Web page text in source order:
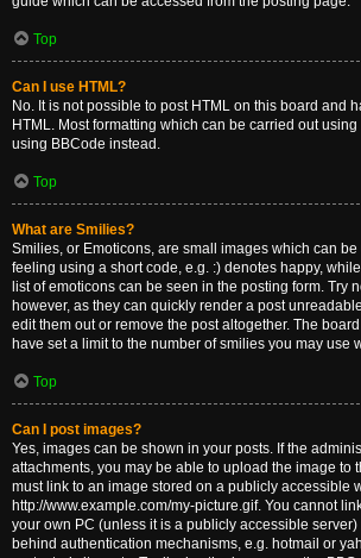
Top
Can I use HTML?
No. It is not possible to post HTML on this board and
HTML. Most formatting which can be carried out
using BBCode instead.
Top
What are Smilies?
Smilies, or Emoticons, are small images which can
feeling using a short code, e.g. :) denotes happy, while
list of emoticons can be seen in the posting form. Try
however, as they can quickly render a post
edit them out or remove the post altogether. The
have set a limit to the number of smilies you may use
Top
Can I post images?
Yes, images can be shown in your posts. If the
attachments, you may be able to upload the image to
must link to an image stored on a publicly accessible
http://www.example.com/my-picture.gif. You cannot
your own PC (unless it is a publicly accessible server)
behind authentication mechanisms, e.g. hotmail or